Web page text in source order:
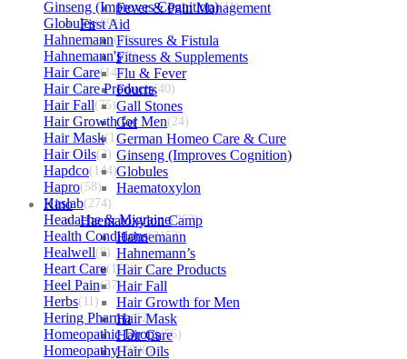
Fever & Pain Management
First Aid
Fissures & Fistula
Fitness & Supplements
Flu & Fever
Fourrts
Gall Stones
Gel
German Homeo Care & Cure
Ginseng (Improves Cognition)
Globules
Haematoxylon
Kino
Haematoxylon Camp
Hahnemann
Hahnemann’s
Hair Care Products
Hair Fall
Hair Growth for Men
Hair Mask
Hair Care
Hair Oils
Ginseng (Improves Cognition)(11)
Globules(691)
Hahnemann(10)
Hahnemann's(2)
Hair Care(144)
Hair Care Products(40)
Hair Fall(75)
Hair Growth for Men(24)
Hair Mask(1)
Hair Oils(3)
Hapdco(144)
Hapro(58)
Haslab(274)
Headache & Migraine(253)
Health Conditions(2152)
Healwell(8)
Heart Care(152)
Heel Pain(37)
Herbs(11)
Hering Pharma(12)
Homeopathic Drops(56)
Homeopathy(7098)